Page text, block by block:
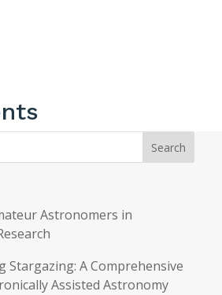
Search
Astronomers in
Stargazing: A Comprehensive
Assisted Astronomy